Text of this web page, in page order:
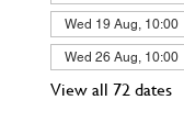
Wed 19 Aug, 10:00
Wed 26 Aug, 10:00
View all 72 dates